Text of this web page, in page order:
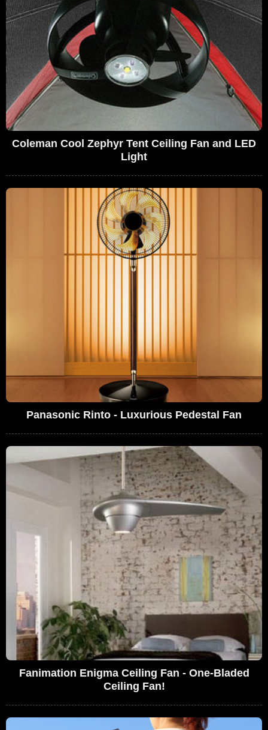
Coleman Cool Zephyr Tent Ceiling Fan and LED
Light
Panasonic Rinto - Luxurious Pedestal Fan
Fanimation Enigma Ceiling Fan - One-Bladed
Ceiling Fan!